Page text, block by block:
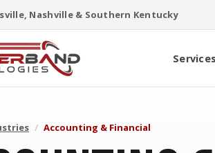
Nashville & Southern Kentucky
Services
/ Accounting & Financial